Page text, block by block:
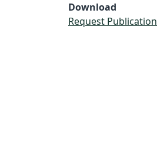
Download
Request Publication